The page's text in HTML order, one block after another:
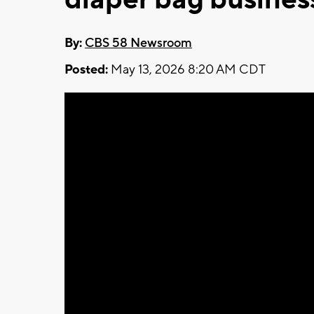
By: CBS 58 Newsroom
Posted: May 13, 2026 8:20 AM CDT